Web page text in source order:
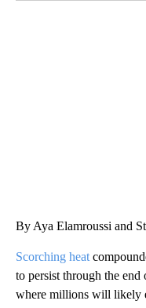
By Aya Elamroussi and
Scorching heat
to persist through the
where millions will likely